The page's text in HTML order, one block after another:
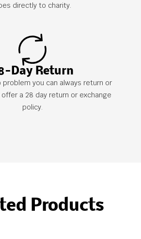
directly to charity.
Day Return
problem you can always return or
offer a 28 day return or exchange
policy.
Products